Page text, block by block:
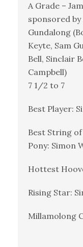
A Grade –
sponsored by
Gundalong
Keyte, Sam
Bell, Sinclair
Campbell)
7 1/2 to 7
Best Player:
Best String
Pony: Simon
Hottest
Rising Star:
Millamolong